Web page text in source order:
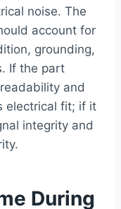
noise. The
account for
grounding,
If the part
and
electrical fit; if it
integrity and
During